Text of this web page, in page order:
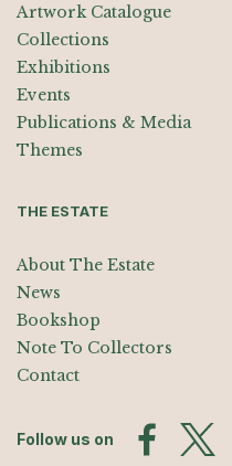
Artwork Catalogue
Collections
Exhibitions
Events
Publications & Media
Themes
THE ESTATE
About The Estate
News
Bookshop
Note To Collectors
Contact
Follow us on